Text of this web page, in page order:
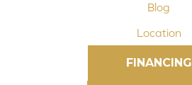
Blog
Location
FINANCING